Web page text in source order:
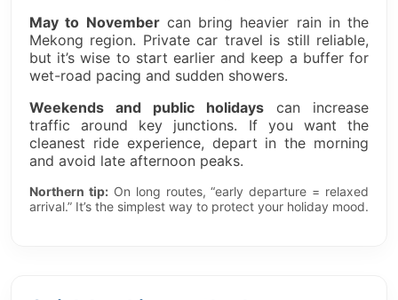
May to Novembercan bring heavier rain in the
Mekong region. Private car travel is still reliable,
but it’s wise to start earlier and keep a buffer for
wet-road pacing and sudden showers.
Weekends and public holidays can increase
traffic around key junctions. If you want the
cleanest ride experience, depart in the morning
and avoid late afternoon peaks.
Northern tip:On long routes, “early departure = relaxed
arrival.” It’s the simplest way to protect your holiday mood.